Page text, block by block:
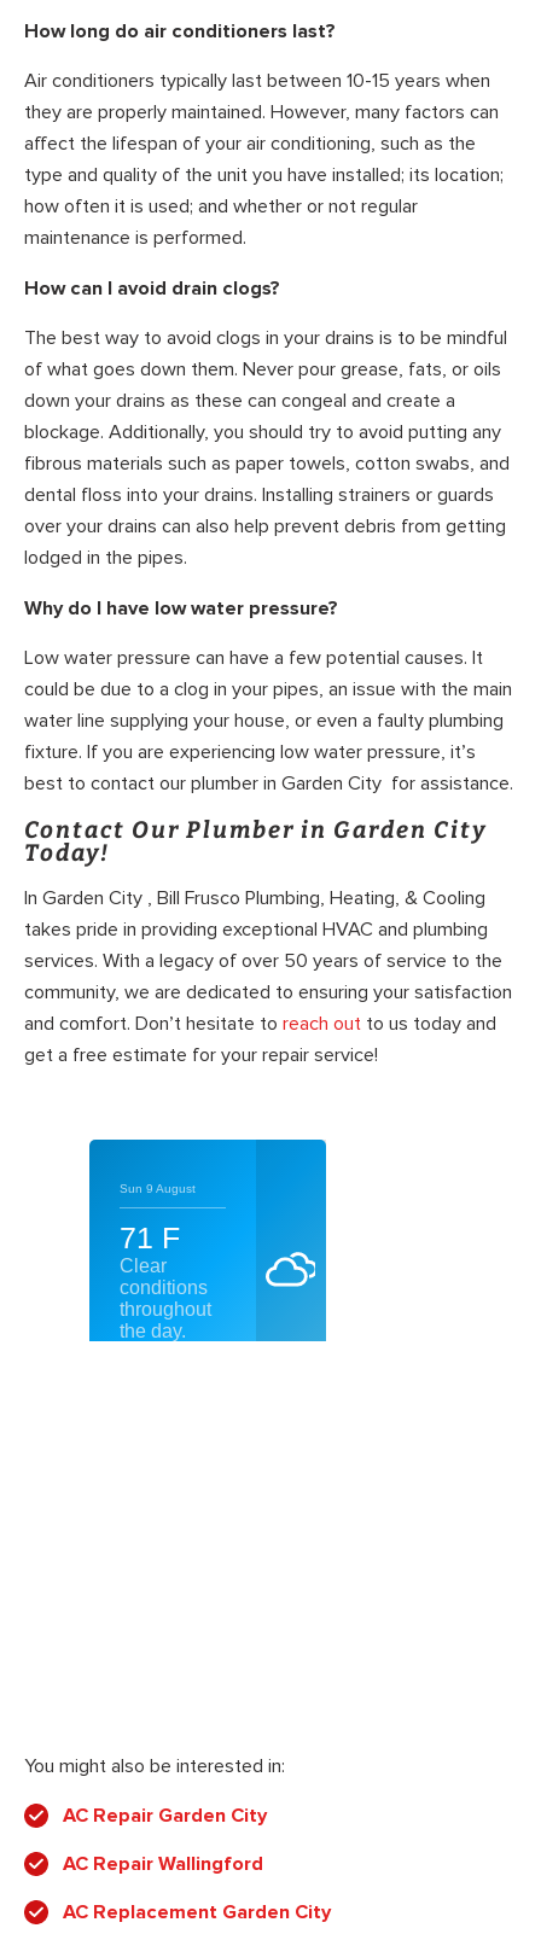
How long do air conditioners last?
Air conditioners typically last between 10-15 years when
they are properly maintained. However, many factors can
affect the lifespan of your air conditioning, such as the
type and quality of the unit you have installed; its location;
how often it is used; and whether or not regular
maintenance is performed.
How can I avoid drain clogs?
The best way to avoid clogs in your drains is to be mindful
of what goes down them. Never pour grease, fats, or oils
down your drains as these can congeal and create a
blockage. Additionally, you should try to avoid putting any
fibrous materials such as paper towels, cotton swabs, and
dental floss into your drains. Installing strainers or guards
over your drains can also help prevent debris from getting
lodged in the pipes.
Why do I have low water pressure?
Low water pressure can have a few potential causes. It
could be due to a clog in your pipes, an issue with the main
water line supplying your house, or even a faulty plumbing
fixture. If you are experiencing low water pressure, it’s
best to contact our plumber in Garden City for assistance.
Contact Our Plumber in Garden City
Today!
In Garden City , Bill Frusco Plumbing, Heating, & Cooling
takes pride in providing exceptional HVAC and plumbing
services. With a legacy of over 50 years of service to the
community, we are dedicated to ensuring your satisfaction
and comfort. Don’t hesitate to reach out to us today and
get a free estimate for your repair service!
You might also be interested in:
AC Repair Garden City
AC Repair Wallingford
AC Replacement Garden City